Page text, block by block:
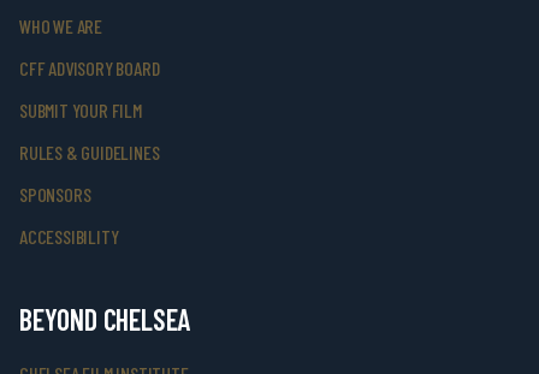
WHO WE ARE
CFF ADVISORY BOARD
SUBMIT YOUR FILM
RULES & GUIDELINES
SPONSORS
ACCESSIBILITY
BEYOND CHELSEA